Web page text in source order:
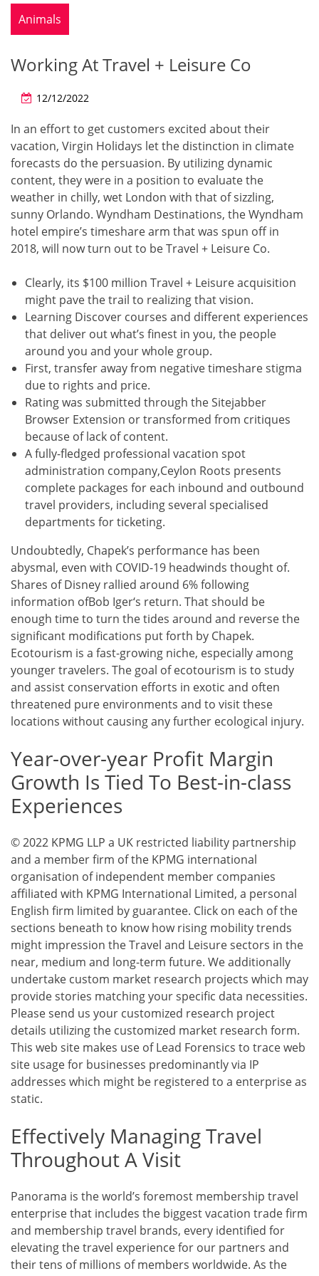
Animals
Working At Travel + Leisure Co
12/12/2022
In an effort to get customers excited about their
vacation, Virgin Holidays let the distinction in climate
forecasts do the persuasion. By utilizing dynamic
content, they were in a position to evaluate the
weather in chilly, wet London with that of sizzling,
sunny Orlando. Wyndham Destinations, the Wyndham
hotel empire’s timeshare arm that was spun off in
2018, will now turn out to be Travel + Leisure Co.
Clearly, its $100 million Travel + Leisure acquisition
might pave the trail to realizing that vision.
Learning Discover courses and different experiences
that deliver out what’s finest in you, the people
around you and your whole group.
First, transfer away from negative timeshare stigma
due to rights and price.
Rating was submitted through the Sitejabber
Browser Extension or transformed from critiques
because of lack of content.
A fully-fledged professional vacation spot
administration company,Ceylon Roots presents
complete packages for each inbound and outbound
travel providers, including several specialised
departments for ticketing.
Undoubtedly, Chapek’s performance has been
abysmal, even with COVID-19 headwinds thought of.
Shares of Disney rallied around 6% following
information ofBob Iger‘s return. That should be
enough time to turn the tides around and reverse the
significant modifications put forth by Chapek.
Ecotourism is a fast-growing niche, especially among
younger travelers. The goal of ecotourism is to study
and assist conservation efforts in exotic and often
threatened pure environments and to visit these
locations without causing any further ecological injury.
Year-over-year Profit Margin
Growth Is Tied To Best-in-class
Experiences
© 2022 KPMG LLP a UK restricted liability partnership
and a member firm of the KPMG international
organisation of independent member companies
affiliated with KPMG International Limited, a personal
English firm limited by guarantee. Click on each of the
sections beneath to know how rising mobility trends
might impression the Travel and Leisure sectors in the
near, medium and long-term future. We additionally
undertake custom market research projects which may
provide stories matching your specific data necessities.
Please send us your customized research project
details utilizing the customized market research form.
This web site makes use of Lead Forensics to trace web
site usage for businesses predominantly via IP
addresses which might be registered to a enterprise as
static.
Effectively Managing Travel
Throughout A Visit
Panorama is the world’s foremost membership travel
enterprise that includes the biggest vacation trade firm
and membership travel brands, every identified for
elevating the travel experience for our partners and
their tens of millions of members worldwide. As the